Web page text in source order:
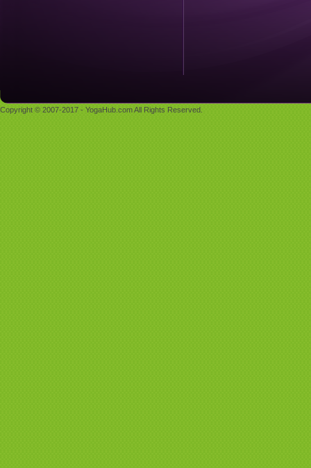
Copyright © 2007-2017 - YogaHub.com All Rights Reserved.